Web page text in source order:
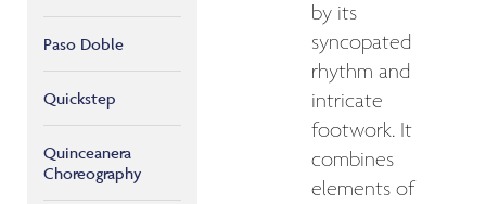
Paso Doble
Quickstep
Quinceanera
Choreography
by its
syncopated
rhythm and
intricate
footwork. It
combines
elements of